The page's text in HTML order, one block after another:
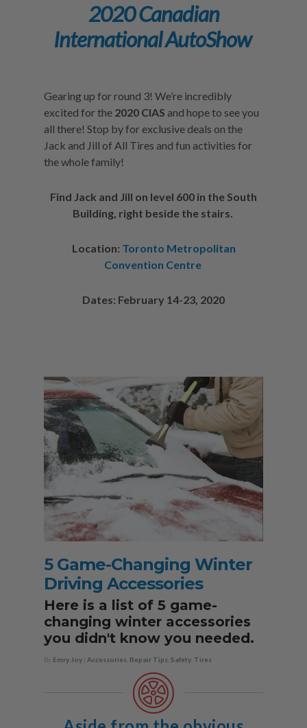
2020 Canadian
International AutoShow
Gearing up for round 3! We’re incredibly
excited for the 2020 CIAS and hope to see you
all there! Stop by for exclusive deals on the
Jack and Jill of All Tires and fun activities for
the whole family!
Find Jack and Jill on level 600 in the South
Building, right beside the stairs.
Location: Toronto Metropolitan
Convention Centre
Dates: February 14-23, 2020
5 Game-Changing Winter
Driving Accessories
Here is a list of 5 game-
changing winter accessories
you didn't know you needed.
By Emry Joy Accessories Repair Tips Safety Tires